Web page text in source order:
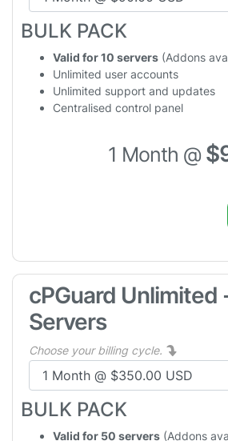
BULK PACK
Valid for 10 servers (Addons
Unlimited user accounts
Unlimited support and updates
Centralised control panel
1 Month @
cPGuard Unlimited
Servers
Choose your billing cycle.
BULK PACK
Valid for 50 servers (Addons